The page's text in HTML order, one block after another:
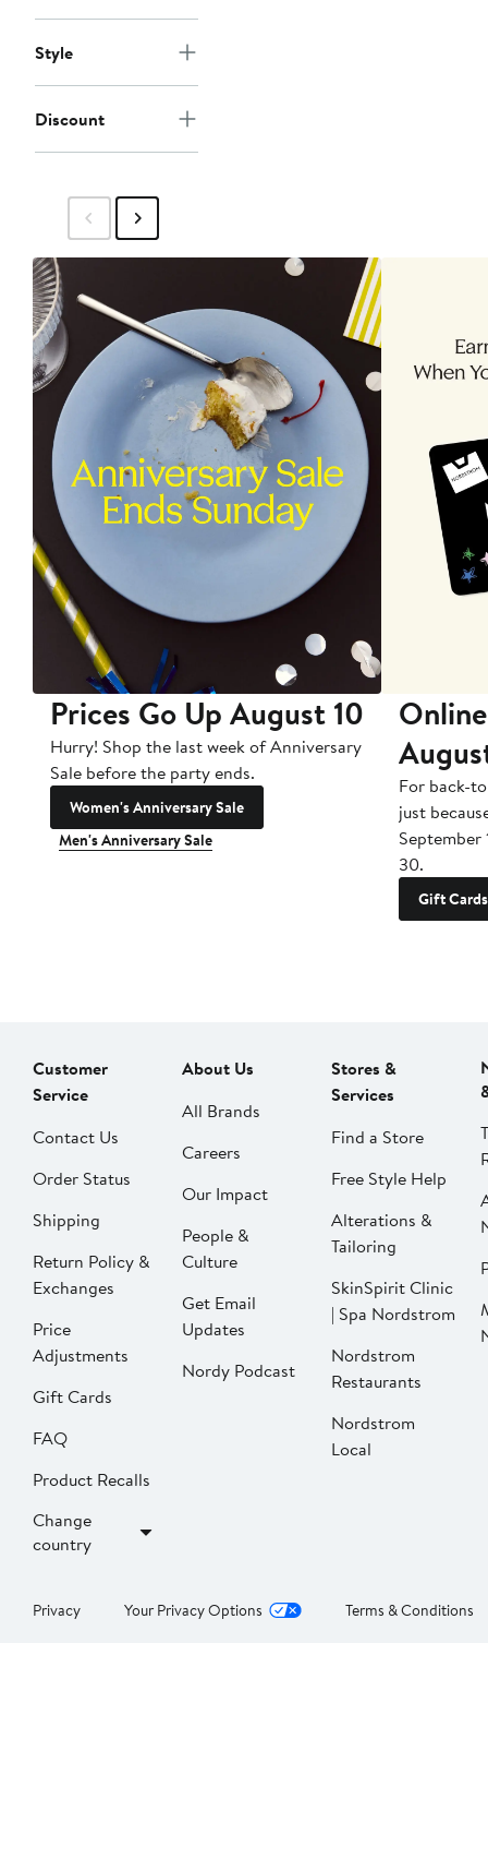
Style
Discount
Prices Go Up August 10
Hurry! Shop the last week of Anniversary
Sale before the party ends.
Women's Anniversary Sale
Men's Anniversary Sale
For back-
just
September
30.
Gift Cards
Customer
Service
Contact Us
Order Status
Shipping
Return Policy &
Exchanges
Price
Adjustments
Gift Cards
FAQ
Product Recalls
Change
country
About Us
All Brands
Careers
Our Impact
People &
Culture
Get Email
Updates
Nordy Podcast
Stores &
Services
Find a Store
Free Style Help
Alterations &
Tailoring
SkinSpirit Clinic
| Spa Nordstrom
Nordstrom
Restaurants
Nordstrom
Local
Privacy Your Privacy Options Terms & Conditions